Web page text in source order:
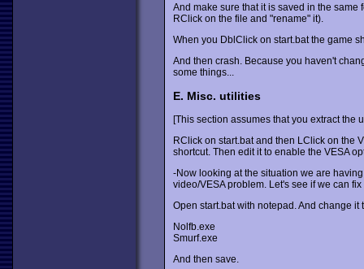
And make sure that it is saved in the same
RClick on the file and "rename" it).
When you DblClick on start.bat the game
And then crash. Because you haven't
some things...
E. Misc. utilities
[This section assumes that you extract the
RClick on start.bat and then LClick on the
shortcut. Then edit it to enable the VESA
-Now looking at the situation we are
video/VESA problem. Let's see if we can fix
Open start.bat with notepad. And change it
Nolfb.exe
Smurf.exe
And then save.